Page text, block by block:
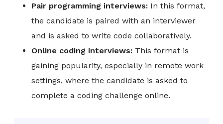
Pair programming interviews: In this format,
the candidate is paired with an interviewer
and is asked to write code collaboratively.
Online coding interviews: This format is
gaining popularity, especially in remote work
settings, where the candidate is asked to
complete a coding challenge online.